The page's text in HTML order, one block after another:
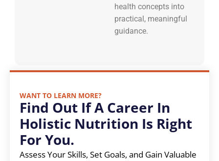
health concepts into
practical, meaningful
guidance.
WANT TO LEARN MORE?
Find Out If A Career In
Holistic Nutrition Is Right
For You.
Assess Your Skills, Set Goals, and Gain Valuable